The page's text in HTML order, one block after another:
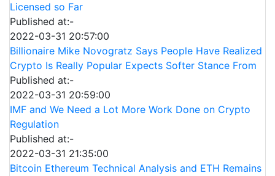
Licensed so Far
Published at:-
2022-03-31 20:57:00
Billionaire Mike Novogratz Says People Have Realized
Crypto Is Really Popular Expects Softer Stance From
Published at:-
2022-03-31 20:59:00
IMF and We Need a Lot More Work Done on Crypto
Regulation
Published at:-
2022-03-31 21:35:00
Bitcoin Ethereum Technical Analysis and ETH Remains